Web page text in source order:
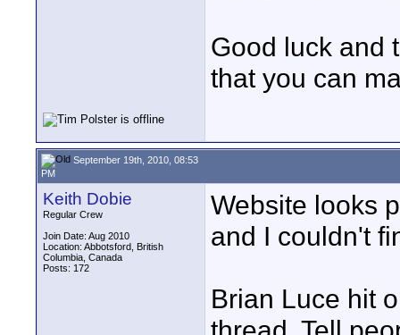
Good luck and
that you can
September 19th, 2010, 08:53
PM
Keith Dobie
Regular Crew
Join Date: Aug 2010
Location: Abbotsford, British
Columbia, Canada
Posts: 172
Website looks
and I couldn't
Brian Luce hit